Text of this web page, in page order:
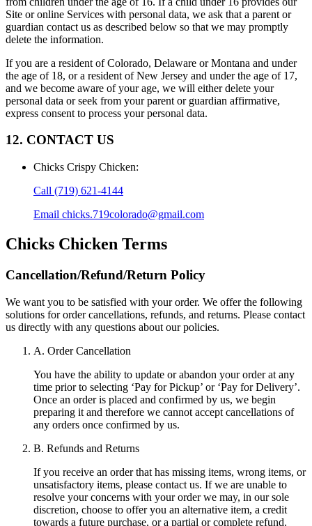
Site or online Services with personal data, we ask that a parent or
guardian contact us as described below so that we may promptly
delete the information.
If you are a resident of Colorado, Delaware or Montana and under
the age of 18, or a resident of New Jersey and under the age of 17,
and we become aware of your age, we will either delete your
personal data or seek from your parent or guardian affirmative,
express consent to process your personal data.
12. CONTACT US
Chicks Crispy Chicken:
Call (719) 621-4144
Email chicks.719colorado@gmail.com
Chicks Chicken Terms
Cancellation/Refund/Return Policy
We want you to be satisfied with your order. We offer the following
solutions for order cancellations, refunds, and returns. Please contact
us directly with any questions about our policies.
A. Order Cancellation
You have the ability to update or abandon your order at any
time prior to selecting ‘Pay for Pickup’ or ‘Pay for Delivery’.
Once an order is placed and confirmed by us, we begin
preparing it and therefore we cannot accept cancellations of
any orders once confirmed by us.
B. Refunds and Returns
If you receive an order that has missing items, wrong items, or
unsatisfactory items, please contact us. If we are unable to
resolve your concerns with your order we may, in our sole
discretion, choose to offer you an alternative item, a credit
towards a future purchase, or a partial or complete refund.